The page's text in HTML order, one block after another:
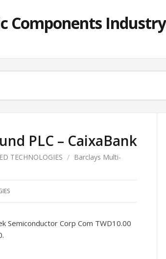
Components
PLC – CaixaBank
TECHNOLOGIES / Barclays Multi-
Semiconductor Corp Com TWD10.00